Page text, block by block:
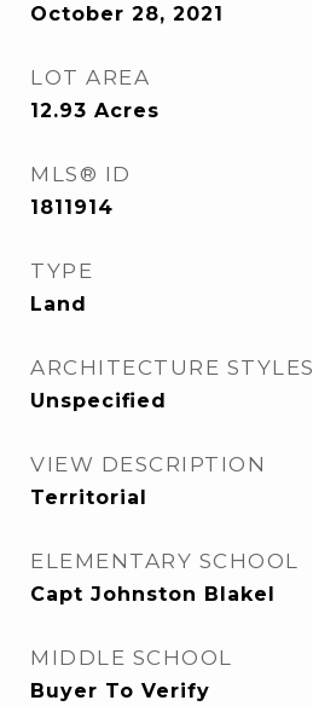
October 28, 2021
LOT AREA
12.93 Acres
MLS® ID
1811914
TYPE
Land
ARCHITECTURE STYLES
Unspecified
VIEW DESCRIPTION
Territorial
ELEMENTARY SCHOOL
Capt Johnston Blakel
MIDDLE SCHOOL
Buyer To Verify